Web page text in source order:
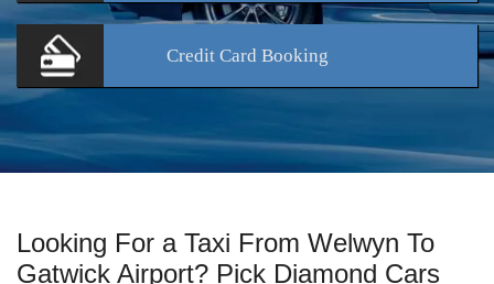
Credit Card Booking
Looking For a Taxi From Welwyn To
Gatwick Airport? Pick Diamond Cars